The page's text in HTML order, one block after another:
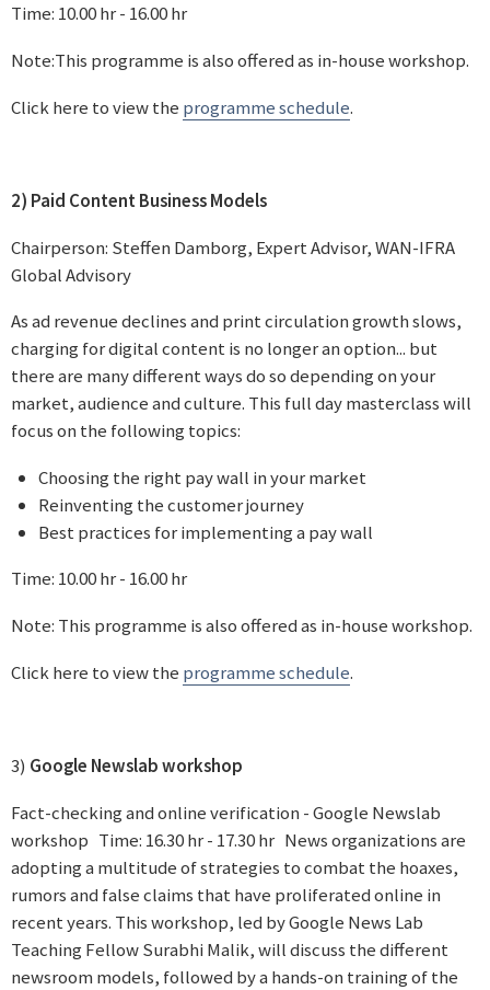
Time: 10.00 hr - 16.00 hr
Note:This programme is also offered as in-house workshop.
Click here to view the programme schedule.
2) Paid Content Business Models
Chairperson: Steffen Damborg, Expert Advisor, WAN-IFRA
Global Advisory
As ad revenue declines and print circulation growth slows,
charging for digital content is no longer an option... but
there are many different ways do so depending on your
market, audience and culture. This full day masterclass will
focus on the following topics:
Choosing the right pay wall in your market
Reinventing the customer journey
Best practices for implementing a pay wall
Time: 10.00 hr - 16.00 hr
Note: This programme is also offered as in-house workshop.
Click here to view the programme schedule.
3) Google Newslab workshop
Fact-checking and online verification - Google Newslab
workshop Time: 16.30 hr - 17.30 hr News organizations are
adopting a multitude of strategies to combat the hoaxes,
rumors and false claims that have proliferated online in
recent years. This workshop, led by Google News Lab
Teaching Fellow Surabhi Malik, will discuss the different
newsroom models, followed by a hands-on training of the